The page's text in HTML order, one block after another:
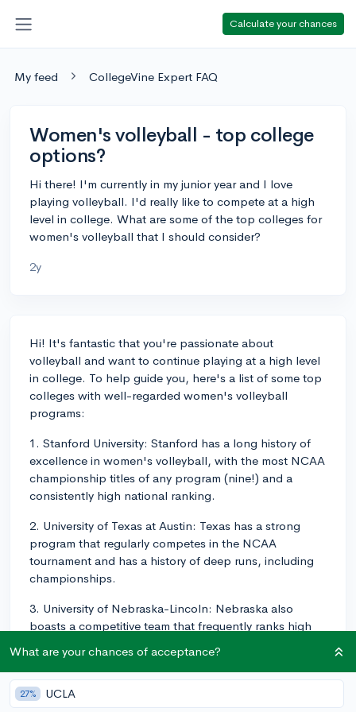
Calculate your chances
My feed CollegeVine Expert FAQ
Women's volleyball - top college
options?
Hi there! I'm currently in my junior year and I love
playing volleyball. I'd really like to compete at a high
level in college. What are some of the top colleges for
women's volleyball that I should consider?
2y
Hi! It's fantastic that you're passionate about
volleyball and want to continue playing at a high level
in college. To help guide you, here's a list of some top
colleges with well-regarded women's volleyball
programs:
1. Stanford University: Stanford has a long history of
excellence in women's volleyball, with the most NCAA
championship titles of any program (nine!) and a
consistently high national ranking.
2. University of Texas at Austin: Texas has a strong
program that regularly competes in the NCAA
tournament and has a history of deep runs, including
championships.
3. University of Nebraska-Lincoln: Nebraska also
boasts a competitive team that frequently ranks high
over the years.
4. UCLA: The Bruins have a competitive program that
has experienced success at the national level and has
What are your chances of acceptance?
27% UCLA